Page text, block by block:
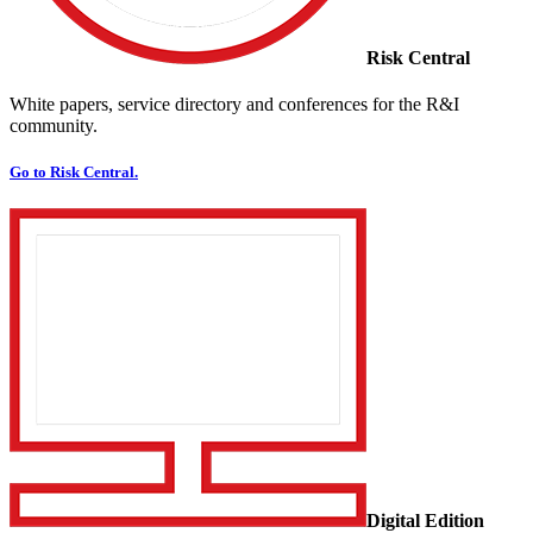
Risk Central
White papers, service directory and conferences for the R&I
community.
Go to Risk Central.
Digital Edition